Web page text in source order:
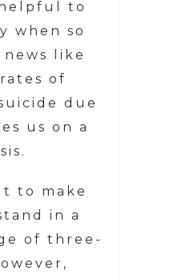
to
when so
like
of
due
us on a
to make
in a
of three-